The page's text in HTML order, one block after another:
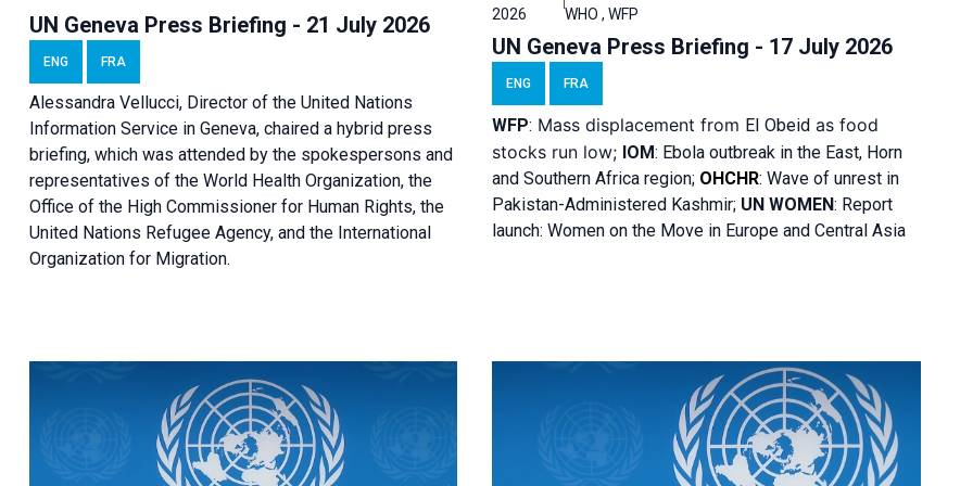
UN Geneva Press Briefing - 21 July 2026
ENG FRA
Alessandra Vellucci, Director of the United Nations
Information Service in Geneva, chaired a hybrid press
briefing, which was attended by the spokespersons and
representatives of the World Health Organization, the
Office of the High Commissioner for Human Rights, the
United Nations Refugee Agency, and the International
Organization for Migration.
2026
WHO , WFP
UN Geneva Press Briefing - 17 July 2026
ENG FRA
WFP: Mass displacement from El Obeid as food
stocks run low; IOM: Ebola outbreak in the East, Horn
and Southern Africa region; OHCHR:Wave of unrest in
Pakistan-Administered Kashmir; UN WOMEN: Report
launch: Women on the Move in Europe and Central Asia